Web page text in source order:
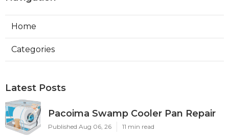
Home
Categories
Latest Posts
Pacoima Swamp Cooler Pan Repair
Published Aug 06, 26 11 min read